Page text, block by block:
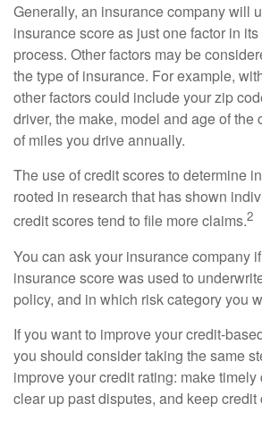
Generally, an insurance company will
insurance score as just one factor in
process. Other factors may be
the type of insurance. For example,
other factors could include your zip
driver, the make, model and age of the
of miles you drive annually.
The use of credit scores to determine
rooted in research that has shown
credit scores tend to file more claims.2
You can ask your insurance company
insurance score was used to
policy, and in which risk category you
If you want to improve your credit-
you should consider taking the same
improve your credit rating: make timely
clear up past disputes, and keep